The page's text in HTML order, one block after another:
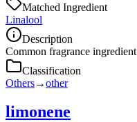
Matched Ingredient
Linalool
Description
Common fragrance ingredient
Classification
Others→other
limonene